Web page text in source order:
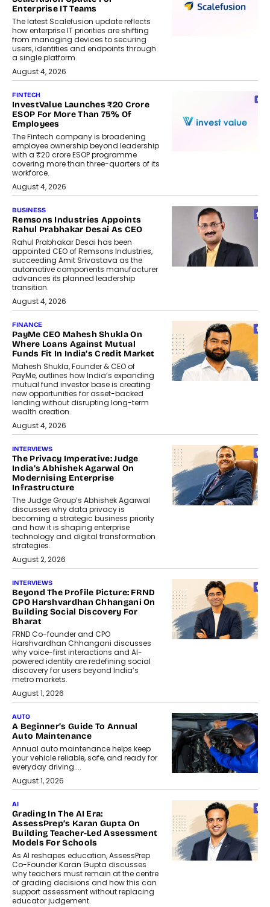
Enterprise IT Teams
The latest Scalefusion update reflects
how enterprise IT priorities are shifting
from managing devices to securing
users, identities and endpoints through
a single platform.
August 4, 2026
FINTECH
InvestValue Launches ₹20 Crore
ESOP For More Than 75% Of
Employees
The Fintech company is broadening
employee ownership beyond leadership
with a ₹20 crore ESOP programme
covering more than three-quarters of its
workforce.
August 4, 2026
BUSINESS
Remsons Industries Appoints
Rahul Prabhakar Desai As CEO
Rahul Prabhakar Desai has been
appointed CEO of Remsons Industries,
succeeding Amit Srivastava as the
automotive components manufacturer
advances its planned leadership
transition.
August 4, 2026
FINANCE
PayMe CEO Mahesh Shukla On
Where Loans Against Mutual
Funds Fit In India’s Credit Market
Mahesh Shukla, Founder & CEO of
PayMe, outlines how India’s expanding
mutual fund investor base is creating
new opportunities for asset-backed
lending without disrupting long-term
wealth creation.
August 4, 2026
INTERVIEWS
The Privacy Imperative: Judge
India’s Abhishek Agarwal On
Modernising Enterprise
Infrastructure
The Judge Group’s Abhishek Agarwal
discusses why data privacy is
becoming a strategic business priority
and how it is shaping enterprise
technology and digital transformation
strategies.
August 2, 2026
INTERVIEWS
Beyond The Profile Picture: FRND
CPO Harshvardhan Chhangani On
Building Social Discovery For
Bharat
FRND Co-founder and CPO
Harshvardhan Chhangani discusses
why voice-first interactions and AI-
powered identity are redefining social
discovery for users beyond India’s
metro markets.
August 1, 2026
AUTO
A Beginner’s Guide To Annual
Auto Maintenance
Annual auto maintenance helps keep
your vehicle reliable, safe, and ready for
everyday driving....
August 1, 2026
AI
Grading In The AI Era:
AssessPrep’s Karan Gupta On
Building Teacher-Led Assessment
Models For Schools
As AI reshapes education, AssessPrep
Co-Founder Karan Gupta discusses
why teachers must remain at the centre
of grading decisions and how this can
support assessment without replacing
educator judgement.